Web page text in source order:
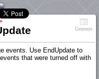
Contents
events. Use EndUpdate to
that were turned off with